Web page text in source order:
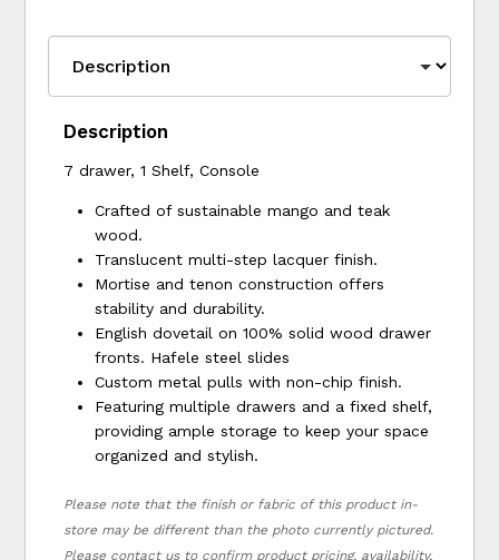
Description
7 drawer, 1 Shelf, Console
Crafted of sustainable mango and teak
wood.
Translucent multi-step lacquer finish.
Mortise and tenon construction offers
stability and durability.
English dovetail on 100% solid wood drawer
fronts. Hafele steel slides
Custom metal pulls with non-chip finish.
Featuring multiple drawers and a fixed shelf,
providing ample storage to keep your space
organized and stylish.
Please note that the finish or fabric of this product in-
store may be different than the photo currently pictured.
Please contact us to confirm product pricing, availability,